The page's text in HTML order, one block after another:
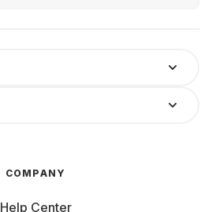
COMPANY
Help Center